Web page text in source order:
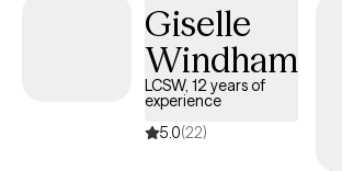
Giselle
Windham
LCSW, 12 years of
experience
5.0(22)